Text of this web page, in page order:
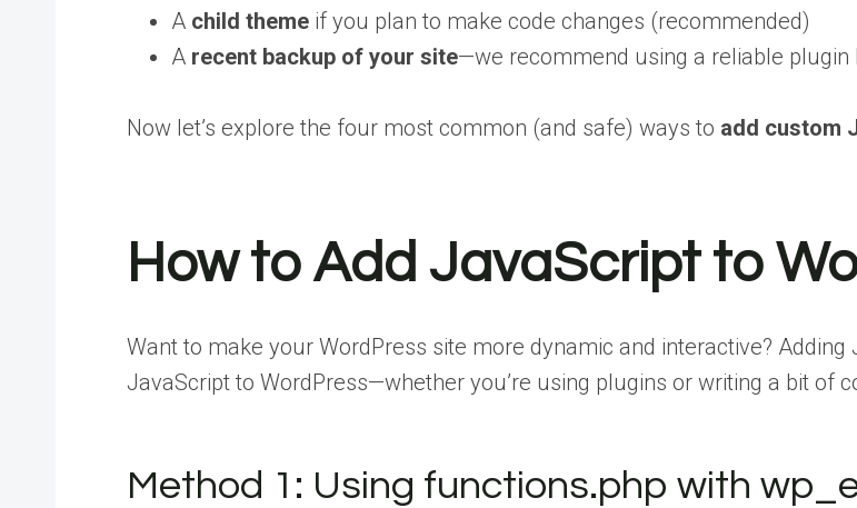
A child themeif you plan to make code changes (recommended)
A recent backup of your site—we recommend using a reliable plugin
Now let’s explore the four most common (and safe) ways to add custom
How to Add JavaScript to
Want to make your WordPress site more dynamic and interactive? Adding
JavaScript to WordPress—whether you’re using plugins or writing a bit of
Method 1: Using functions.php with